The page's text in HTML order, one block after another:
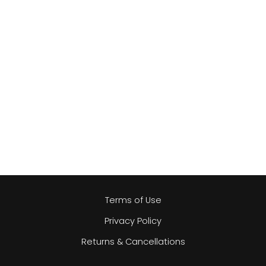
Terms of Use
Privacy Policy
Returns & Cancellations